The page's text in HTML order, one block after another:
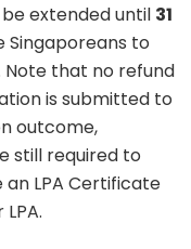
be extended until 31
Singaporeans to
Note that no refund
is submitted to
outcome,
still required to
LPA Certificate